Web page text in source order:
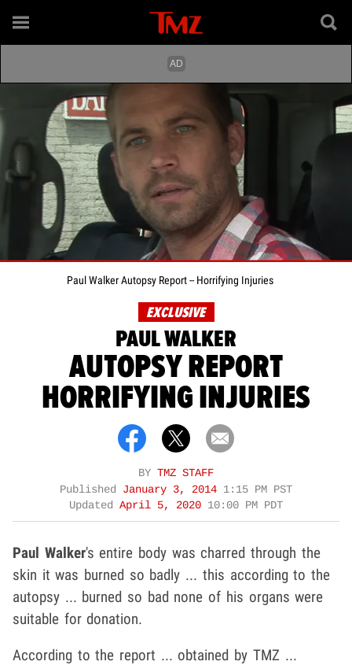
Paul Walker Autopsy Report -- Horrifying Injuries
EXCLUSIVE
PAUL WALKER
AUTOPSY REPORT
HORRIFYING INJURIES
BY TMZ STAFF
Published January 3, 2014 1:15 PM PST
Updated April 5, 2020 10:00 PM PDT
Paul Walker's entire body was charred through the
skin it was burned so badly ... this according to the
autopsy ... burned so bad none of his organs were
suitable for donation.
According to the report ... obtained by TMZ ...